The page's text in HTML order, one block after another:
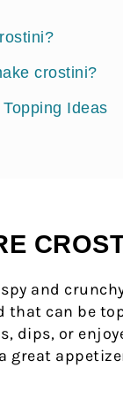
crostini?
Ideas
and
that can be
dips, or
great